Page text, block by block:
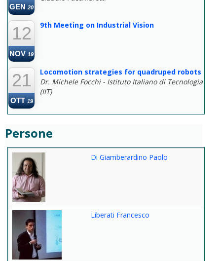
GEN 20
12
NOV 19
9th Meeting on Industrial Vision
21
OTT 19
Locomotion strategies for quadruped robots
Dr. Michele Focchi - Istituto Italiano di Tecnologia
(IIT)
Persone
Di Giamberardino Paolo
Liberati Francesco